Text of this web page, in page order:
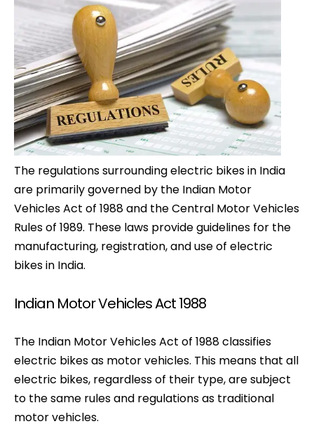
The regulations surrounding electric bikes in India
are primarily governed by the Indian Motor
Vehicles Act of 1988 and the Central Motor Vehicles
Rules of 1989. These laws provide guidelines for the
manufacturing, registration, and use of electric
bikes in India.
Indian Motor Vehicles Act 1988
The Indian Motor Vehicles Act of 1988 classifies
electric bikes as motor vehicles. This means that all
electric bikes, regardless of their type, are subject
to the same rules and regulations as traditional
motor vehicles.